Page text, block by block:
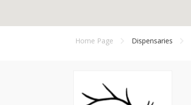
Home Page Dispensaries